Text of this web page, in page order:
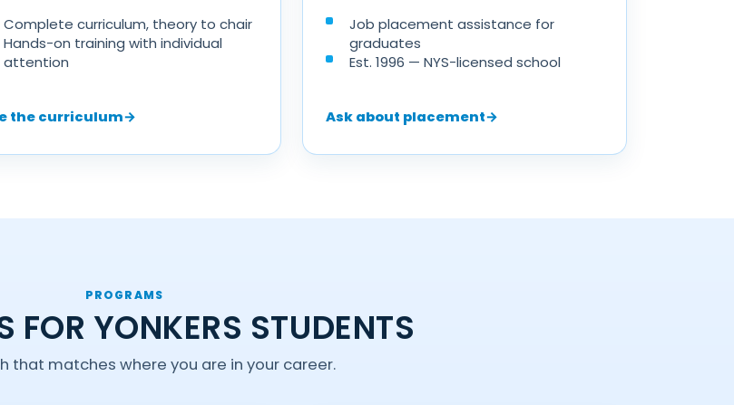
Complete curriculum, theory to chair
Hands-on training with individual
attention
the curriculum→
Job placement assistance for
graduates
Est. 1996 — NYS-licensed school
Ask about placement→
PROGRAMS
FOR YONKERS STUDENTS
that matches where you are in your career.